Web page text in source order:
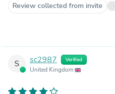
Review collected from invite
S sc2987 Verified
United Kingdom